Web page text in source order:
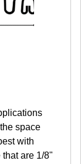
space
with
are 1/8"